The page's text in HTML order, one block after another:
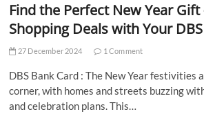
Find the Perfect New Year
Shopping Deals with Your
27 December 2024 1 Comment
DBS Bank Card : The New Year festivities
corner, with homes and streets buzzing
and celebration plans. This…